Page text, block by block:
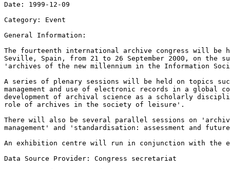
Date: 1999-12-09
Category: Event
General Information:
The fourteenth international archive congress will be
Seville, Spain, from 21 to 26 September 2000, on the
'archives of the new millennium in the Information
A series of plenary sessions will be held on topics
management and use of electronic records in a
development of archival science as a scholarly
role of archives in the society of leisure'.
There will also be several parallel sessions on
management' and 'standardisation: assessment and
An exhibition centre will run in conjunction with
Data Source Provider: Congress secretariat